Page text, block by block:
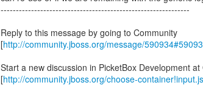
--------------------------------------------------------------
Reply to this message by going to Community
[http://community.jboss.org/message/
Start a new discussion in PicketBox Development
[http://community.jboss.org/choose-